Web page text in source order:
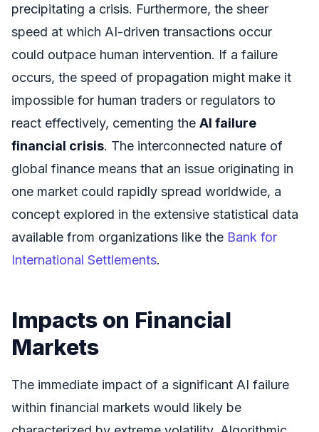
precipitating a crisis. Furthermore, the sheer
speed at which AI-driven transactions occur
could outpace human intervention. If a failure
occurs, the speed of propagation might make it
impossible for human traders or regulators to
react effectively, cementing the AI failure
financial crisis. The interconnected nature of
global finance means that an issue originating in
one market could rapidly spread worldwide, a
concept explored in the extensive statistical data
available from organizations like the Bank for
International Settlements.
Impacts on Financial
Markets
The immediate impact of a significant AI failure
within financial markets would likely be